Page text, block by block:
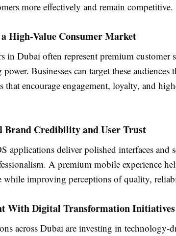
more effectively and remain competitive.
a High-Value Consumer Market
in Dubai often represent premium customer
power. Businesses can target these
that encourage engagement, loyalty, and
Brand Credibility and User Trust
applications deliver polished interfaces and
A premium mobile experience
while improving perceptions of quality,
With Digital Transformation Initiatives
across Dubai are investing in technology-